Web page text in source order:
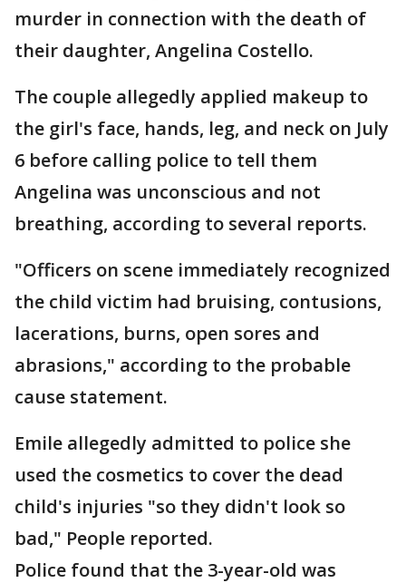
murder in connection with the death of
their daughter, Angelina Costello.
The couple allegedly applied makeup to
the girl's face, hands, leg, and neck on July
6 before calling police to tell them
Angelina was unconscious and not
breathing, according to several reports.
"Officers on scene immediately recognized
the child victim had bruising, contusions,
lacerations, burns, open sores and
abrasions," according to the probable
cause statement.
Emile allegedly admitted to police she
used the cosmetics to cover the dead
child's injuries "so they didn't look so
bad," People reported.
Police found that the 3-year-old was